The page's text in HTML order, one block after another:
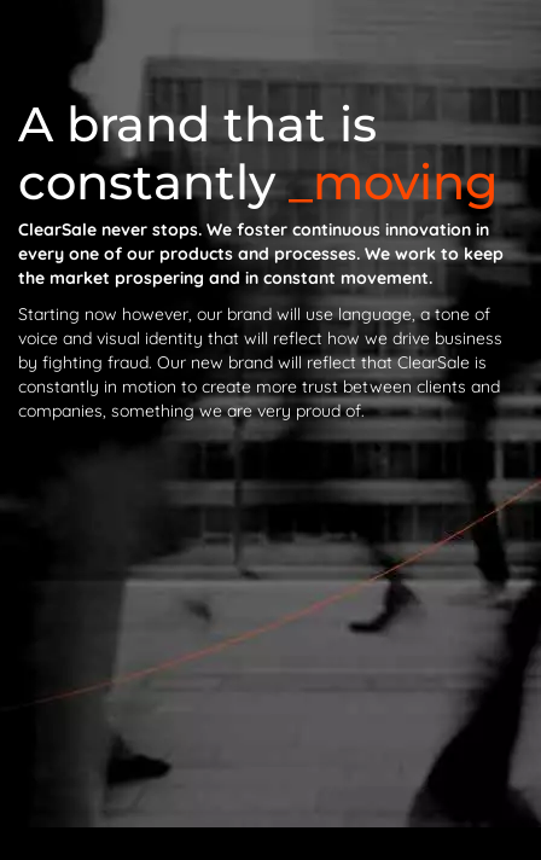
A brand that is
constantly moving
ClearSale never stops. We foster continuous innovation in
every one of our products and processes. We work to keep
the market prospering and in constant movement.
Starting now however, our brand will use language, a tone of
voice and visual identity that will reflect how we drive business
by fighting fraud. Our new brand will reflect that ClearSale is
constantly in motion to create more trust between clients and
companies, something we are very proud of.